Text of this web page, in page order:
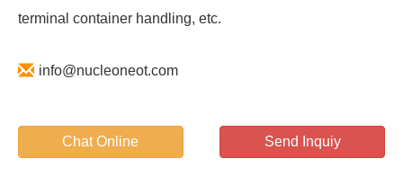
terminal container handling, etc.
info@nucleoneot.com
Chat Online Send Inquiy